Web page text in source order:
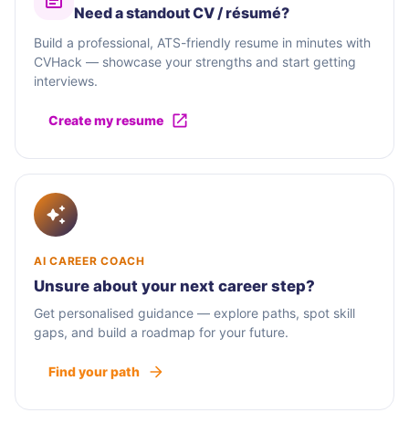
Need a standout CV / résumé?
Build a professional, ATS-friendly resume in minutes with
CVHack — showcase your strengths and start getting
interviews.
Create my resume
AI CAREER COACH
Unsure about your next career step?
Get personalised guidance — explore paths, spot skill
gaps, and build a roadmap for your future.
Find your path